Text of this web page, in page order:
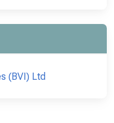
(BVI) Ltd